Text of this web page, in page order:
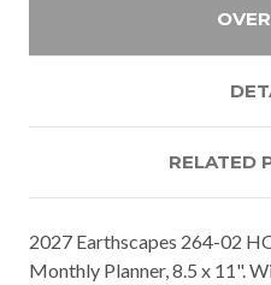
RELATED
2027 Earthscapes 264-02
Monthly Planner, 8.5 x 11".